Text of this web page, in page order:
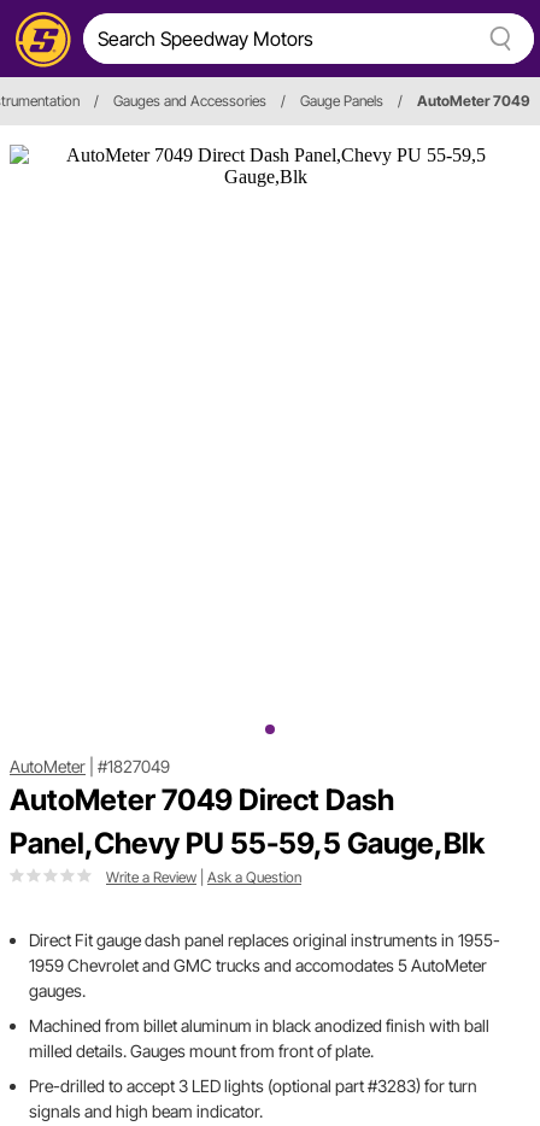
/ Gauges and Accessories / Gauge Panels / AutoMeter 7049
AutoMeter #1827049
AutoMeter 7049 Direct Dash
Panel,Chevy PU 55-59,5 Gauge,Blk
Write a Review Ask a Question
Direct Fit gauge dash panel replaces original instruments in 1955-
1959 Chevrolet and GMC trucks and accomodates 5 AutoMeter
gauges.
Machined from billet aluminum in black anodized finish with ball
milled details. Gauges mount from front of plate.
Pre-drilled to accept 3 LED lights (optional part #3283) for turn
signals and high beam indicator.